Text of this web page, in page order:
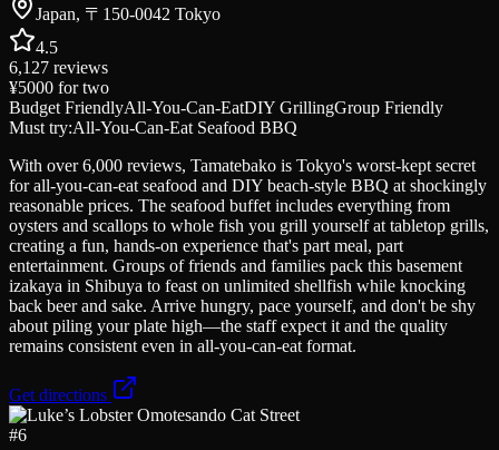
Japan, 〒150-0042 Tokyo
4.5
6,127 reviews
¥5000 for two
Budget FriendlyAll-You-Can-EatDIY GrillingGroup Friendly
Must try:All-You-Can-Eat Seafood BBQ
With over 6,000 reviews, Tamatebako is Tokyo's worst-kept secret
for all-you-can-eat seafood and DIY beach-style BBQ at shockingly
reasonable prices. The seafood buffet includes everything from
oysters and scallops to whole fish you grill yourself at tabletop grills,
creating a fun, hands-on experience that's part meal, part
entertainment. Groups of friends and families pack this basement
izakaya in Shibuya to feast on unlimited shellfish while knocking
back beer and sake. Arrive hungry, pace yourself, and don't be shy
about piling your plate high—the staff expect it and the quality
remains consistent even in all-you-can-eat format.
Get directions
#6